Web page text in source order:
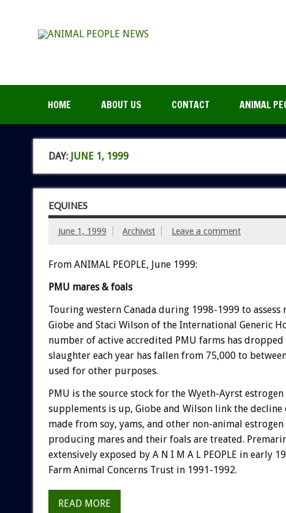
HOME ABOUT US CONTACT ANIMAL
DAY: JUNE 1, 1999
EQUINES
June 1, 1999 Archivist Leave a comment
From ANIMAL PEOPLE, June 1999:
PMU mares & foals
Touring western Canada during 1998-1999 to
Giobe and Staci Wilson of the International Generic
number of active accredited PMU farms has
slaughter each year has fallen from 75,000 to
used for other purposes.
PMU is the source stock for the Wyeth-Ayrst
supplements is up, Giobe and Wilson link the
made from soy, yams, and other non-animal
producing mares and their foals are treated.
extensively exposed by A N I M A L PEOPLE in early
Farm Animal Concerns Trust in 1991-1992.
READ MORE